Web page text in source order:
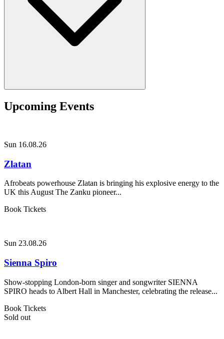
Upcoming Events
Sun 16.08.26
Zlatan
Afrobeats powerhouse Zlatan is bringing his explosive energy to the
UK this August The Zanku pioneer...
Book Tickets
Sun 23.08.26
Sienna Spiro
Show-stopping London-born singer and songwriter SIENNA
SPIRO heads to Albert Hall in Manchester, celebrating the release...
Book Tickets
Sold out